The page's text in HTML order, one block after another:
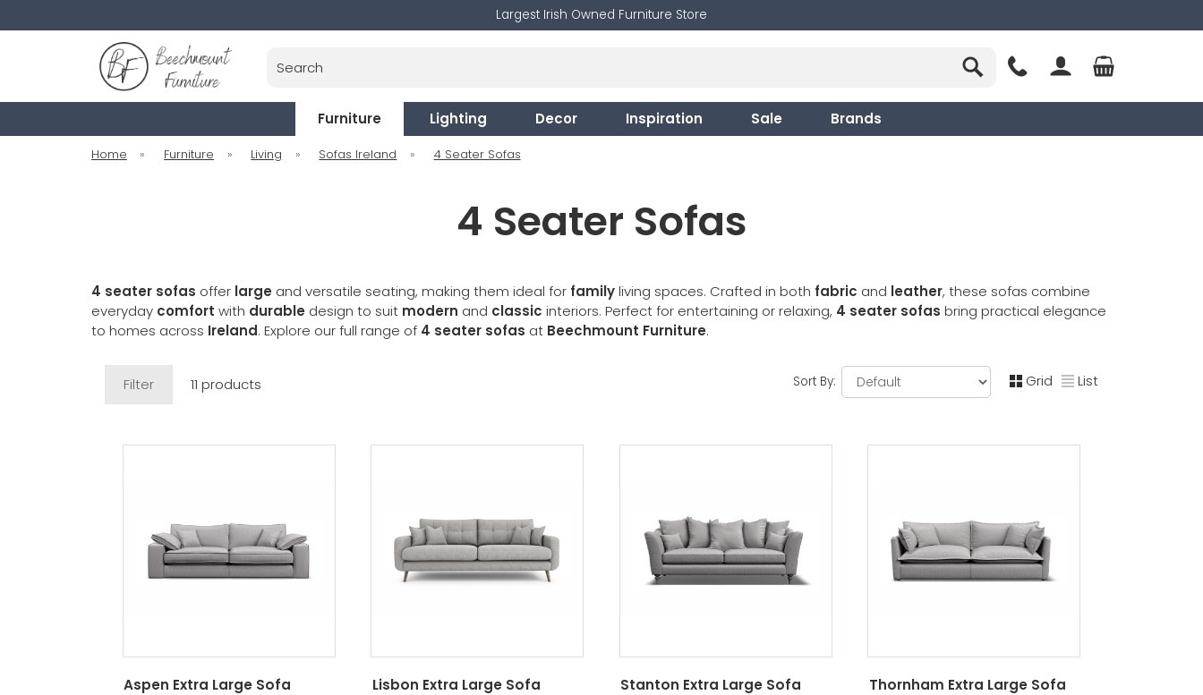
Largest Irish Owned Furniture Store
Furniture Lighting Decor Inspiration Sale Brands
Home » Furniture » Living » Sofas Ireland » 4 Seater Sofas
4 Seater Sofas
4 seater sofas offer large and versatile seating, making them ideal for familyliving spaces. Crafted in both fabric and leather, these sofas combine
everyday comfort with durable design to suit modern and classic interiors. Perfect for entertaining or relaxing, 4 seater sofas bring practical elegance
to homes across Ireland. Explore our full range of 4 seater sofas at Beechmount Furniture.
Filter 11 products Sort By: Grid List
Aspen Extra Large Sofa Lisbon Extra Large Sofa Stanton Extra Large Sofa Thornham Extra Large Sofa